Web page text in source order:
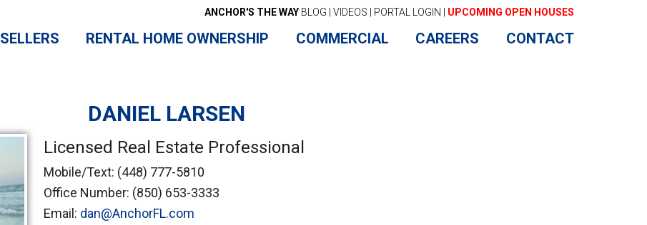
ANCHOR'S THE WAY BLOG VIDEOS PORTAL LOGIN UPCOMING OPEN HOUSES
SELLERS RENTAL HOME OWNERSHIP COMMERCIAL CAREERS CONTACT
DANIEL LARSEN
Licensed Real Estate Professional
Mobile/Text: (448) 777-5810
Office Number: (850) 653-3333
Email: dan@AnchorFL.com